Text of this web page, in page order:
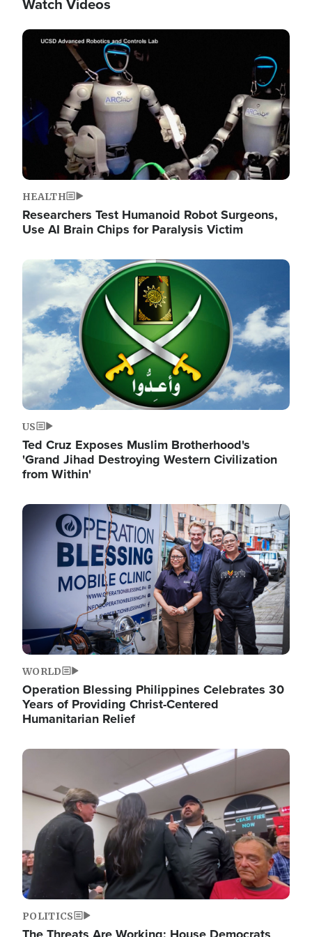
Watch Videos
Image
HEALTH
Researchers Test Humanoid Robot Surgeons,
Use AI Brain Chips for Paralysis Victim
Image
US
Ted Cruz Exposes Muslim Brotherhood's
'Grand Jihad Destroying Western Civilization
from Within'
Image
WORLD
Operation Blessing Philippines Celebrates 30
Years of Providing Christ-Centered
Humanitarian Relief
Image
POLITICS